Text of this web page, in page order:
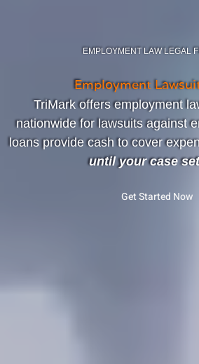
EMPLOYMENT LAW LEGAL
Employment
TriMark offers employment
nationwide for lawsuits against
loans provide cash to cover
until your case
Get Started Now